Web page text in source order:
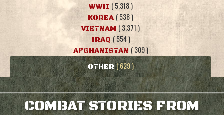
WWII ( 5,318 )
KOREA ( 538 )
VIETNAM ( 3,371 )
IRAQ ( 554 )
AFGHANISTAN ( 309 )
OTHER ( 629 )
COMBAT STORIES FROM